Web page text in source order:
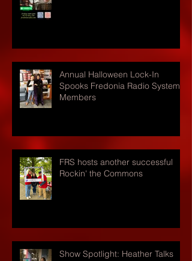
Annual Halloween Lock-In
Spooks Fredonia Radio Systems
Members
FRS hosts another successful
Rockin' the Commons
Show Spotlight: Heather Talks